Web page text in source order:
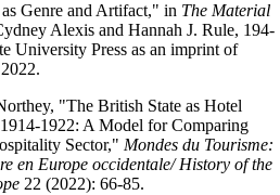
Genre and Artifact," in The Material
Alexis and Hannah J. Rule, 194-
University Press as an imprint of
"The British State as Hotel
1922: A Model for Comparing
Sector," Mondes du Tourisme:
en Europe occidentale/ History of the
22 (2022): 66-85.